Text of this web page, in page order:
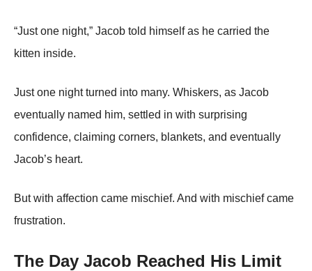
“Just one night,” Jacob told himself as he carried the
kitten inside.
Just one night turned into many. Whiskers, as Jacob
eventually named him, settled in with surprising
confidence, claiming corners, blankets, and eventually
Jacob’s heart.
But with affection came mischief. And with mischief came
frustration.
The Day Jacob Reached His Limit